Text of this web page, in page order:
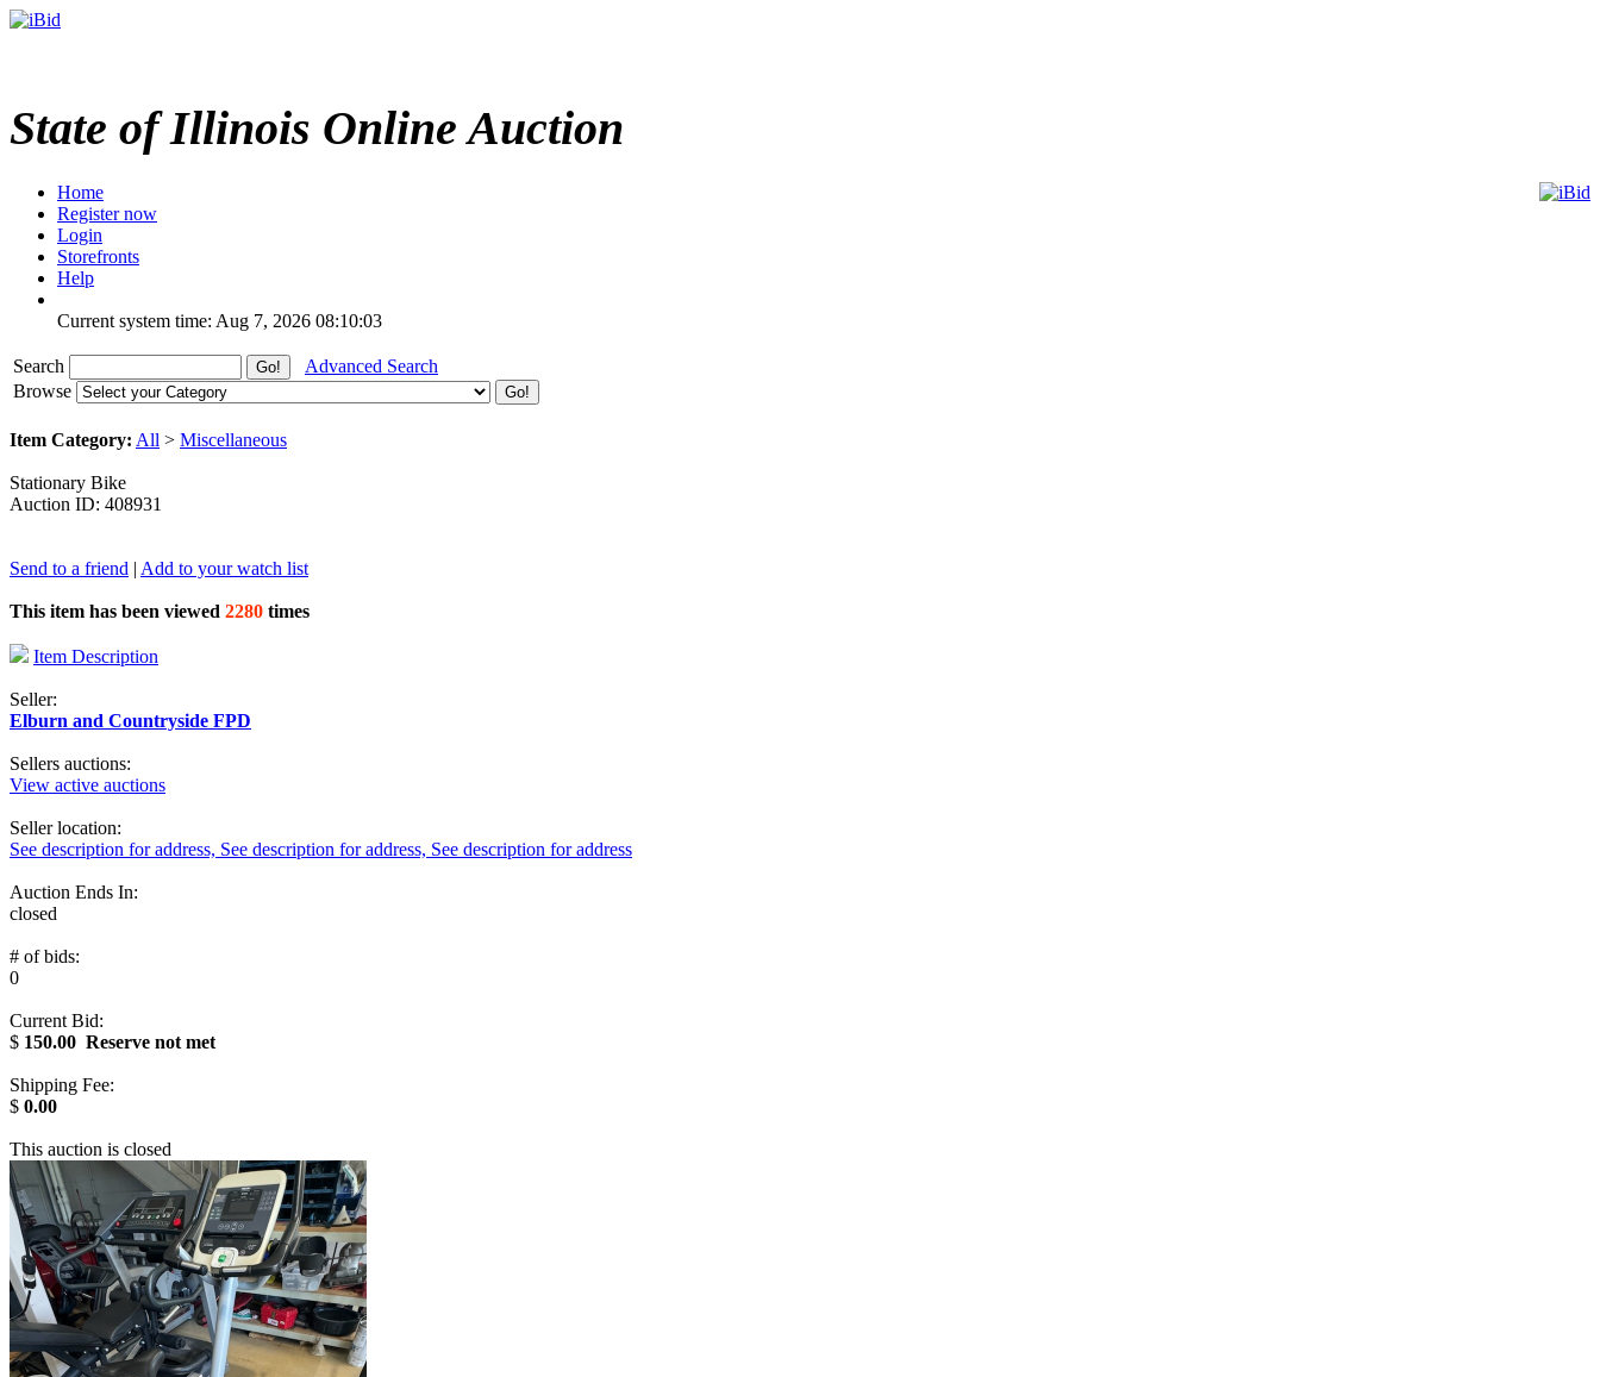
State of Illinois Online Auction
Home
Register now
Login
Storefronts
Help
Current system time: Aug 7, 2026 08:10:03
Search
Advanced Search
Browse
Item Category: All > Miscellaneous
Stationary Bike
Auction ID: 408931
Send to a friend | Add to your watch list
This item has been viewed 2280 times
Item Description
Seller:
Elburn and Countryside FPD
Sellers auctions:
View active auctions
Seller location:
See description for address, See description for address, See description for address
Auction Ends In:
closed
# of bids:
0
Current Bid:
$ 150.00 Reserve not met
Shipping Fee:
$ 0.00
This auction is closed